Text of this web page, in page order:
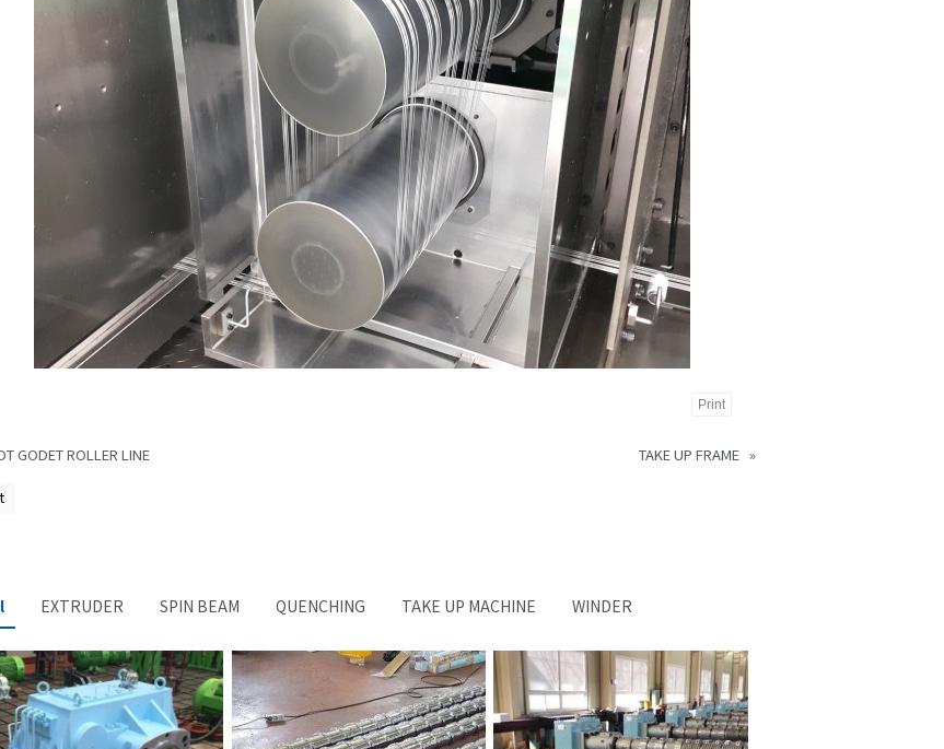
Print
GODET ROLLER LINE TAKE UP FRAME »
EXTRUDER SPIN BEAM QUENCHING TAKE UP MACHINE WINDER